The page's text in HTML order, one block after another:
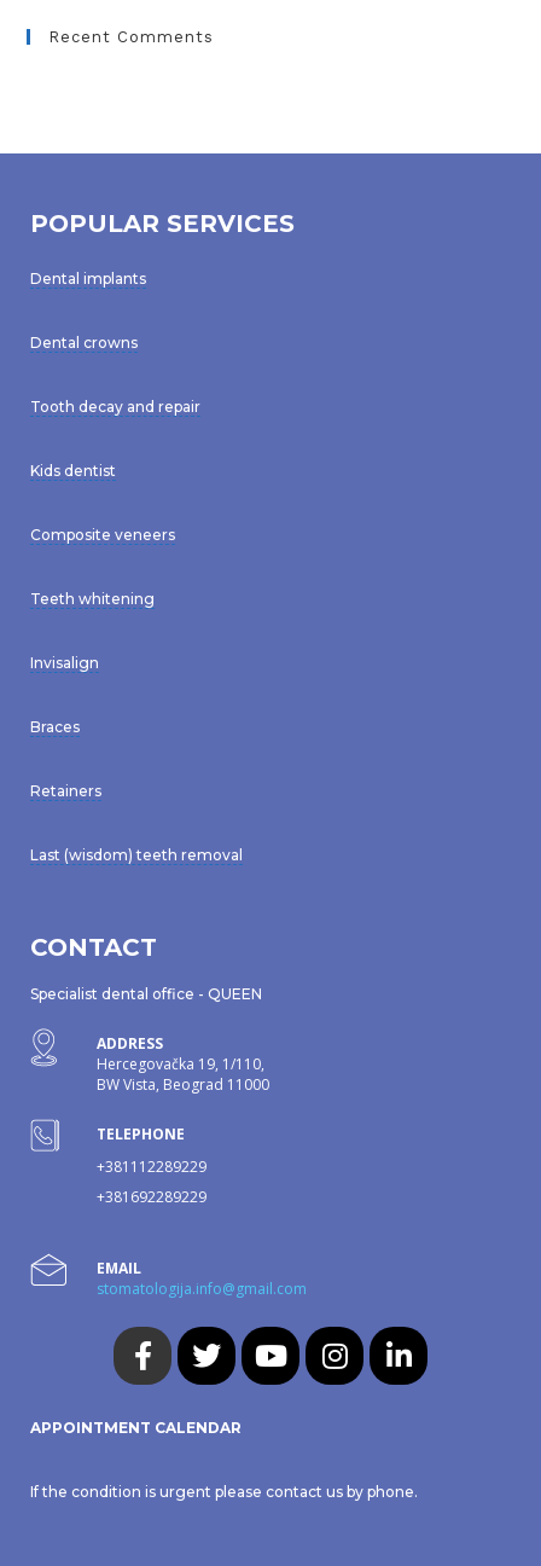
Recent Comments
POPULAR SERVICES
Dental implants
Dental crowns
Tooth decay and repair
Kids dentist
Composite veneers
Teeth whitening
Invisalign
Braces
Retainers
Last (wisdom) teeth removal
CONTACT
Specialist dental office - QUEEN
ADDRESS
Hercegovačka 19, 1/110,
BW Vista, Beograd 11000
TELEPHONE
+381112289229
+381692289229
EMAIL
stomatologija.info@gmail.com
APPOINTMENT CALENDAR
If the condition is urgent please contact us by phone.